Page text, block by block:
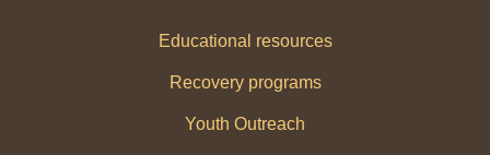
Educational resources
Recovery programs
Youth Outreach